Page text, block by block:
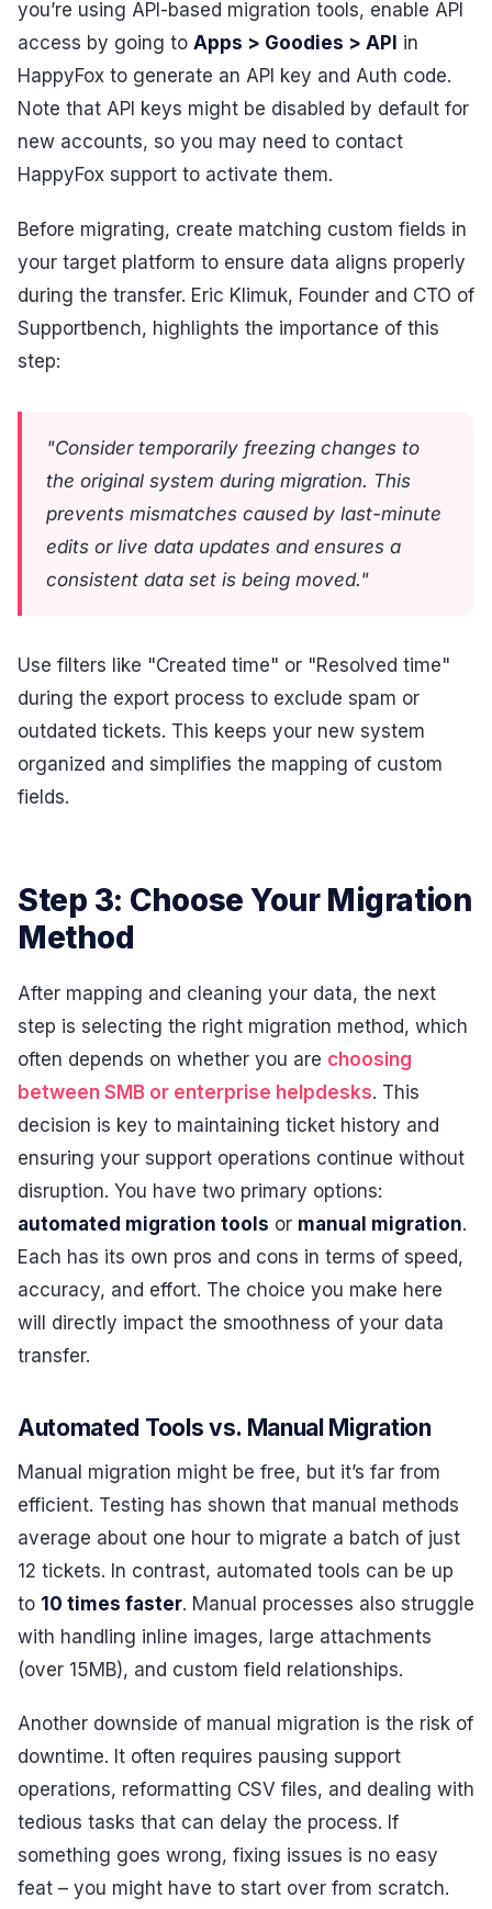
you’re using API-based migration tools, enable API
access by going to Apps > Goodies > API in
HappyFox to generate an API key and Auth code.
Note that API keys might be disabled by default for
new accounts, so you may need to contact
HappyFox support to activate them.
Before migrating, create matching custom fields in
your target platform to ensure data aligns properly
during the transfer. Eric Klimuk, Founder and CTO of
Supportbench, highlights the importance of this
step:
"Consider temporarily freezing changes to
the original system during migration. This
prevents mismatches caused by last-minute
edits or live data updates and ensures a
consistent data set is being moved."
Use filters like "Created time" or "Resolved time"
during the export process to exclude spam or
outdated tickets. This keeps your new system
organized and simplifies the mapping of custom
fields.
Step 3: Choose Your Migration
Method
After mapping and cleaning your data, the next
step is selecting the right migration method, which
often depends on whether you are choosing
between SMB or enterprise helpdesks. This
decision is key to maintaining ticket history and
ensuring your support operations continue without
disruption. You have two primary options:
automated migration tools or manual migration.
Each has its own pros and cons in terms of speed,
accuracy, and effort. The choice you make here
will directly impact the smoothness of your data
transfer.
Automated Tools vs. Manual Migration
Manual migration might be free, but it’s far from
efficient. Testing has shown that manual methods
average about one hour to migrate a batch of just
12 tickets. In contrast, automated tools can be up
to 10 times faster. Manual processes also struggle
with handling inline images, large attachments
(over 15MB), and custom field relationships.
Another downside of manual migration is the risk of
downtime. It often requires pausing support
operations, reformatting CSV files, and dealing with
tedious tasks that can delay the process. If
something goes wrong, fixing issues is no easy
feat – you might have to start over from scratch.